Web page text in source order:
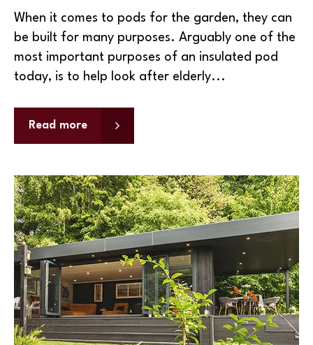
When it comes to pods for the garden, they can
be built for many purposes. Arguably one of the
most important purposes of an insulated pod
today, is to help look after elderly...
Read more